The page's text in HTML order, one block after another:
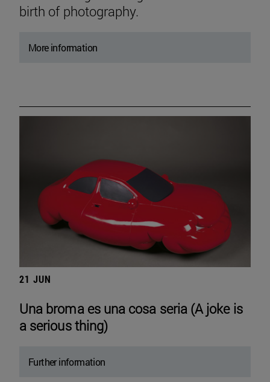
birth of photography.
More information
21 JUN
Una broma es una cosa seria (A joke is
a serious thing)
Further information